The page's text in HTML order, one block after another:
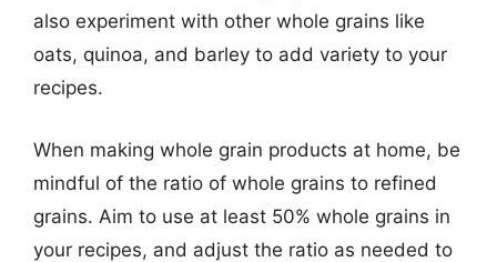
also experiment with other whole grains like
oats, quinoa, and barley to add variety to your
recipes.
When making whole grain products at home, be
mindful of the ratio of whole grains to refined
grains. Aim to use at least 50% whole grains in
your recipes, and adjust the ratio as needed to